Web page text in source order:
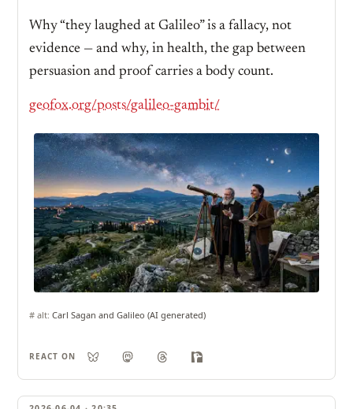
Why “they laughed at Galileo” is a fallacy, not
evidence — and why, in health, the gap between
persuasion and proof carries a body count.
geofox.org/posts/galileo-gambit/
# alt: Carl Sagan and Galileo (AI generated)
REACT ON